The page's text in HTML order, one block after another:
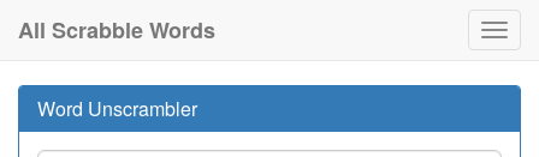
All Scrabble Words
Word Unscrambler